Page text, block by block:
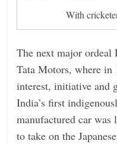
With
The next major ordeal
Tata Motors, where in
interest, initiative and
India’s first
manufactured car was
to take on the